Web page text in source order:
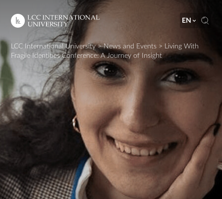
EN
LCC International University>News and Events >
Living With
Fragile Identities Conference: A Journey of Insight